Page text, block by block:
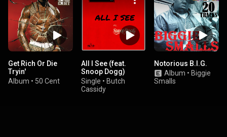
Get Rich Or Die
Tryin'
Album • 50 Cent
All I See (feat.
Snoop Dogg)
Single • Butch
Cassidy
Notorious B.I.G.
Album • Biggie
Smalls